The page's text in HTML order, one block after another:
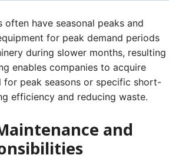
have seasonal peaks and
for peak demand periods
during slower months, resulting
enables companies to acquire
for peak seasons or specific short-
efficiency and reducing waste.
and